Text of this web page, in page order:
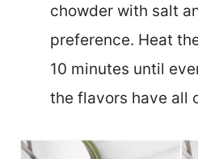
chowder with salt
preference. Heat
10 minutes until
the flavors have all